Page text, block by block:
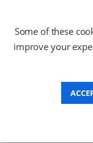
Recommended
wax/resin, 3400
P/N:76055
Request a
£319.97 (ex
Some of these
improve your